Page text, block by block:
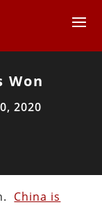
Won
2020
China is